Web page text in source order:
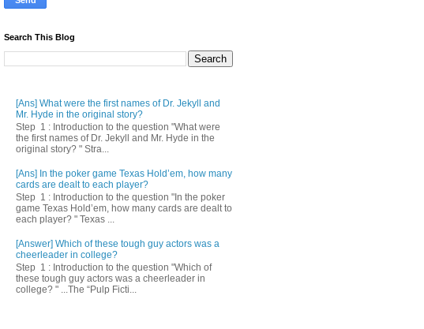
Search This Blog
[Ans] What were the first names of Dr. Jekyll and
Mr. Hyde in the original story?
Step 1 : Introduction to the question "What were
the first names of Dr. Jekyll and Mr. Hyde in the
original story? " Stra...
[Ans] In the poker game Texas Hold’em, how many
cards are dealt to each player?
Step 1 : Introduction to the question "In the poker
game Texas Hold’em, how many cards are dealt to
each player? " Texas ...
[Answer] Which of these tough guy actors was a
cheerleader in college?
Step 1 : Introduction to the question "Which of
these tough guy actors was a cheerleader in
college? " ...The “Pulp Ficti...